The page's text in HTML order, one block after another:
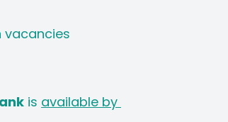
vacancies
is available by